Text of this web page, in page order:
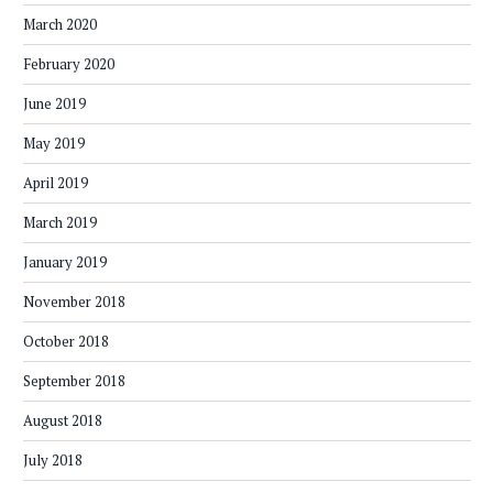
March 2020
February 2020
June 2019
May 2019
April 2019
March 2019
January 2019
November 2018
October 2018
September 2018
August 2018
July 2018